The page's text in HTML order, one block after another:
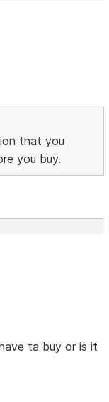
that you
you buy.
ta buy or is it